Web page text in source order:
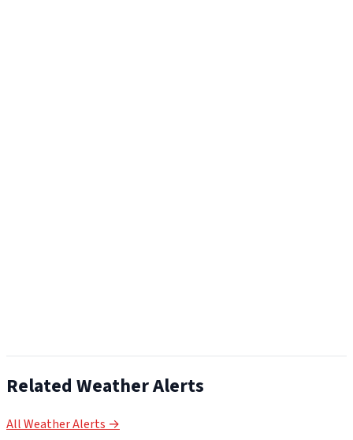
Related Weather Alerts
All Weather Alerts →